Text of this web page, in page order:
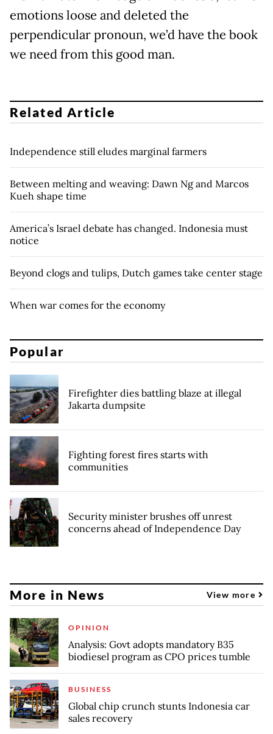
emotions loose and deleted the
perpendicular pronoun, we’d have the book
we need from this good man.
Related Article
Independence still eludes marginal farmers
Between melting and weaving: Dawn Ng and Marcos
Kueh shape time
America’s Israel debate has changed. Indonesia must
notice
Beyond clogs and tulips, Dutch games take center stage
When war comes for the economy
Popular
Firefighter dies battling blaze at illegal
Jakarta dumpsite
Fighting forest fires starts with
communities
Security minister brushes off unrest
concerns ahead of Independence Day
More in News View more
OPINION
Analysis: Govt adopts mandatory B35
biodiesel program as CPO prices tumble
BUSINESS
Global chip crunch stunts Indonesia car
sales recovery